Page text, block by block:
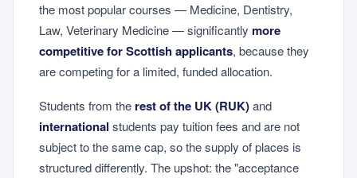
the most popular courses — Medicine, Dentistry,
Law, Veterinary Medicine — significantly more
competitive for Scottish applicants, because they
are competing for a limited, funded allocation.
Students from the rest of the UK (RUK)and
international students pay tuition fees and are not
subject to the same cap, so the supply of places is
structured differently. The upshot: the "acceptance